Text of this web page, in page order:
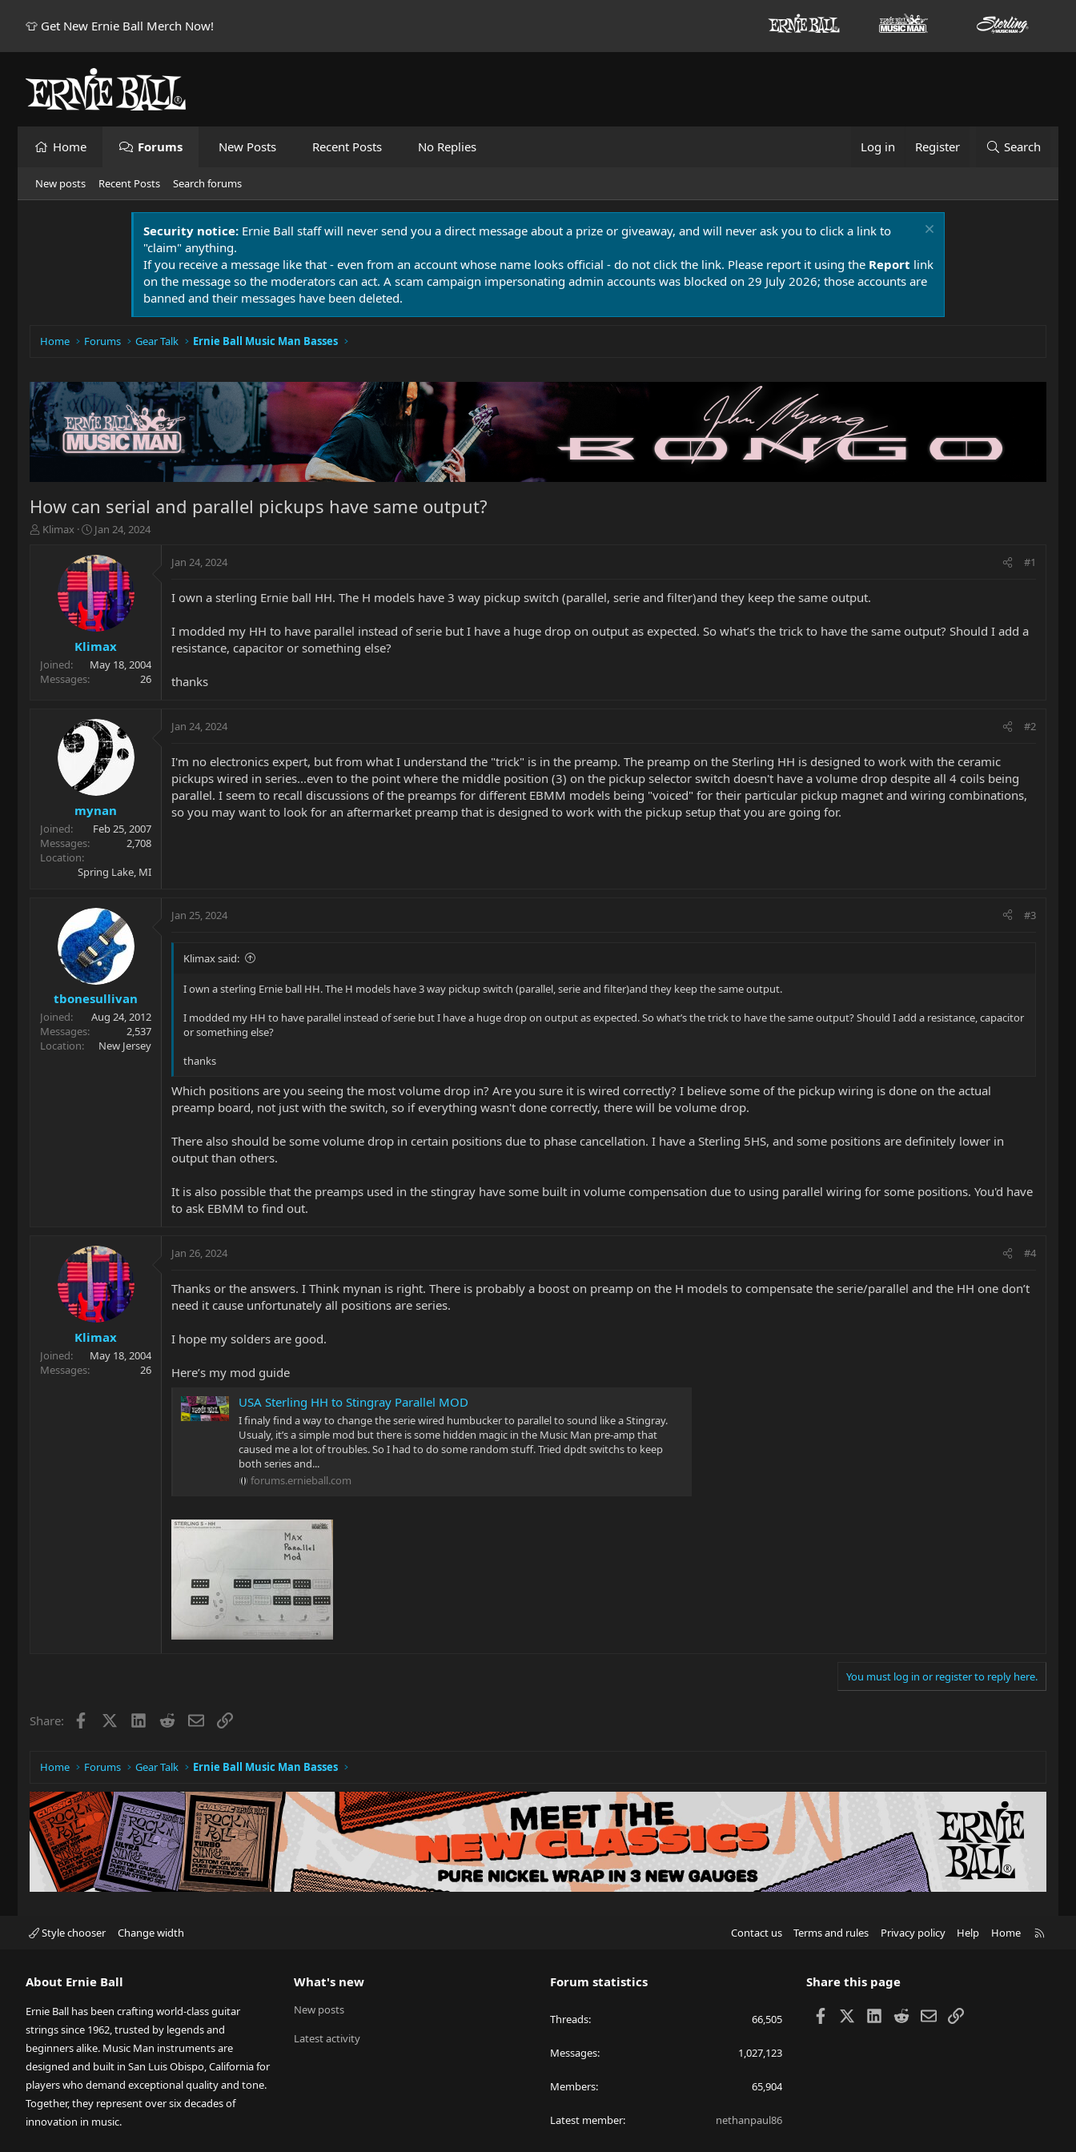
👕 Get New Ernie Ball Merch Now!
Home Forums New Posts Recent Posts No Replies Log in Register Search
New posts Recent Posts Search forums
Security notice: Ernie Ball staff will never send you a direct message about a prize or giveaway, and will never ask you to click a link to
"claim" anything.
If you receive a message like that - even from an account whose name looks official - do not click the link. Please report it using the Report link
on the message so the moderators can act. A scam campaign impersonating admin accounts was blocked on 29 July 2026; those accounts are
banned and their messages have been deleted.
Home Forums Gear Talk Ernie Ball Music Man Basses
How can serial and parallel pickups have same output?
T
r
t
e
Klimax
S
a
r
d
a
t
e
Jan 24, 2024
Klimax
Joined
May 18, 2004
Messages
26
Jan 24, 2024 #1
I own a sterling Ernie ball HH. The H models have 3 way pickup switch (parallel, serie and filter)and they keep the same output.
I modded my HH to have parallel instead of serie but I have a huge drop on output as expected. So what’s the trick to have the same output? Should I add a
resistance, capacitor or something else?
thanks
mynan
Joined
Feb 25, 2007
Messages
2,708
Location
Spring Lake, MI
Jan 24, 2024 #2
I'm no electronics expert, but from what I understand the "trick" is in the preamp. The preamp on the Sterling HH is designed to work with the ceramic
pickups wired in series...even to the point where the middle position (3) on the pickup selector switch doesn't have a volume drop despite all 4 coils being
parallel. I seem to recall discussions of the preamps for different EBMM models being "voiced" for their particular pickup magnet and wiring combinations,
so you may want to look for an aftermarket preamp that is designed to work with the pickup setup that you are going for.
tbonesullivan
Joined
Aug 24, 2012
Messages
2,537
Location
New Jersey
Jan 25, 2024 #3
Klimax said:
I own a sterling Ernie ball HH. The H models have 3 way pickup switch (parallel, serie and filter)and they keep the same output.
I modded my HH to have parallel instead of serie but I have a huge drop on output as expected. So what’s the trick to have the same output? Should I add a resistance, capacitor
or something else?
thanks
Which positions are you seeing the most volume drop in? Are you sure it is wired correctly? I believe some of the pickup wiring is done on the actual
preamp board, not just with the switch, so if everything wasn't done correctly, there will be volume drop.
There also should be some volume drop in certain positions due to phase cancellation. I have a Sterling 5HS, and some positions are definitely lower in
output than others.
It is also possible that the preamps used in the stingray have some built in volume compensation due to using parallel wiring for some positions. You'd have
to ask EBMM to find out.
Klimax
Joined
May 18, 2004
Messages
26
Jan 26, 2024 #4
Thanks or the answers. I Think mynan is right. There is probably a boost on preamp on the H models to compensate the serie/parallel and the HH one don’t
need it cause unfortunately all positions are series.
I hope my solders are good.
Here’s my mod guide
USA Sterling HH to Stingray Parallel MOD
I finaly find a way to change the serie wired humbucker to parallel to sound like a Stingray.
Usualy, it’s a simple mod but there is some hidden magic in the Music Man pre-amp that
caused me a lot of troubles. So I had to do some random stuff. Tried dpdt switchs to keep
both series and...
forums.ernieball.com
You must log in or register to reply here.
Share: Facebook LinkedIn
RedditEmailLink
Home Forums Gear Talk Ernie Ball Music Man Basses
Style chooser Change width Contact us Terms and rules Privacy policy Help Home
About Ernie Ball
Ernie Ball has been crafting world-class guitar
strings since 1962, trusted by legends and
beginners alike. Music Man instruments are
designed and built in San Luis Obispo, California for
players who demand exceptional quality and tone.
Together, they represent over six decades of
innovation in music.
What's new
New posts
Latest activity
Forum statistics
Threads 66,505
Messages 1,027,123
Members 65,904
Latest member nethanpaul86
Share this page
Facebook LinkedIn
RedditEmailLink